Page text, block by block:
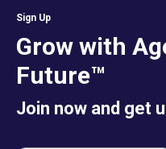
Sign Up
Grow with
Future™
Join now and get